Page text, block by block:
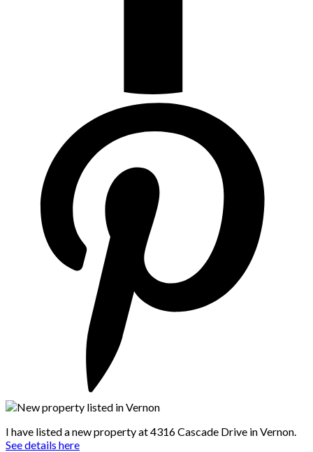
I have listed a new property at 4316 Cascade Drive in Vernon.
See details here